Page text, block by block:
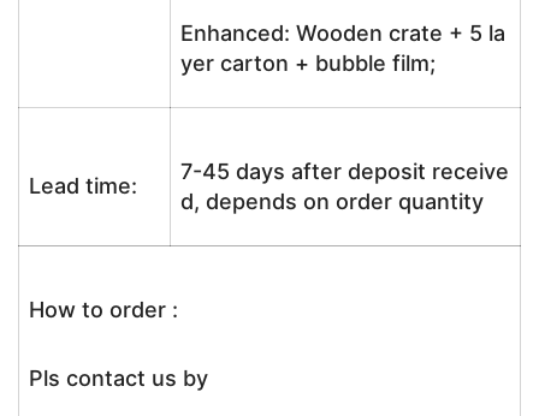
Enhanced: Wooden crate + 5 la
yer carton + bubble film;
Lead time:
7-45 days after deposit receive
d, depends on order quantity
How to order :
Pls contact us by